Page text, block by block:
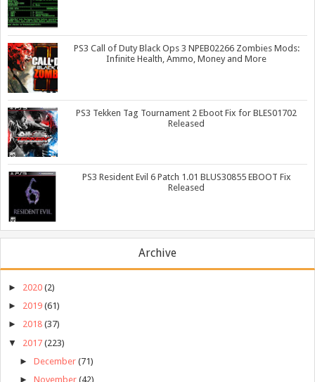
PS3 Call of Duty Black Ops 3 NPEB02266 Zombies Mods:
Infinite Health, Ammo, Money and More
PS3 Tekken Tag Tournament 2 Eboot Fix for BLES01702
Released
PS3 Resident Evil 6 Patch 1.01 BLUS30855 EBOOT Fix
Released
Archive
► 2020 (2)
► 2019 (61)
► 2018 (37)
▼ 2017 (223)
► December (71)
► November (42)